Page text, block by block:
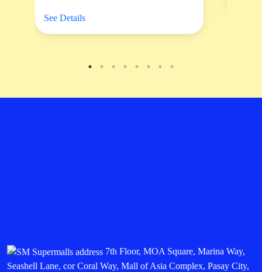
See Details
7th Floor, MOA Square, Marina Way,
Seashell Lane, cor Coral Way, Mall of Asia Complex, Pasay City,